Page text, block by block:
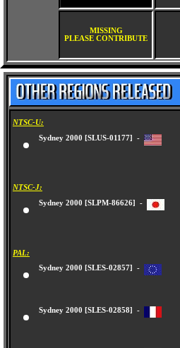
MISSING
PLEASE CONTRIBUTE
NTSC-U:
Sydney 2000 [SLUS-01177] -
NTSC-J:
Sydney 2000 [SLPM-86626] -
PAL:
Sydney 2000 [SLES-02857] -
Sydney 2000 [SLES-02858] -